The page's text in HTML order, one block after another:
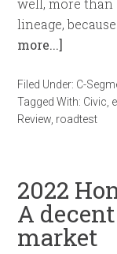
well, more than
lineage,
more...]
Filed Under: C-
Tagged With: Civic,
Review, roadtest
2022
A
market